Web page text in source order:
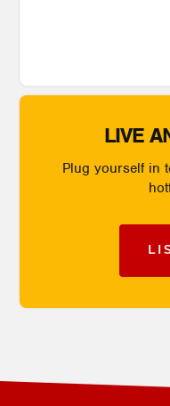
LIVE
Plug yourself in